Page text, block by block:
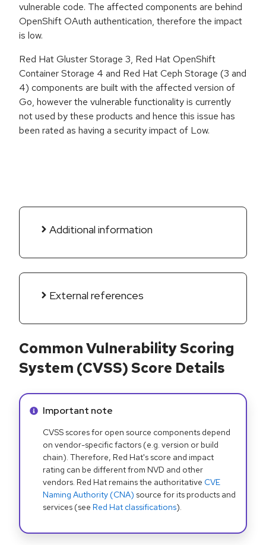
vulnerable code. The affected components are behind
OpenShift OAuth authentication, therefore the impact
is low.
Red Hat Gluster Storage 3, Red Hat OpenShift
Container Storage 4 and Red Hat Ceph Storage (3 and
4) components are built with the affected version of
Go, however the vulnerable functionality is currently
not used by these products and hence this issue has
been rated as having a security impact of Low.
Additional information
External references
Common Vulnerability Scoring
System (CVSS) Score Details
Info alert:
Important note
CVSS scores for open source components depend
on vendor-specific factors (e.g. version or build
chain). Therefore, Red Hat's score and impact
rating can be different from NVD and other
vendors. Red Hat remains the authoritative CVE
Naming Authority (CNA) source for its products and
services (see Red Hat classifications).